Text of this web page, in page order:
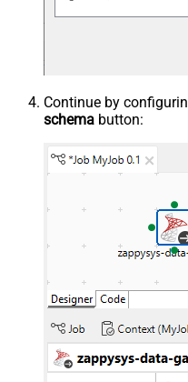
Continue by
schema button: